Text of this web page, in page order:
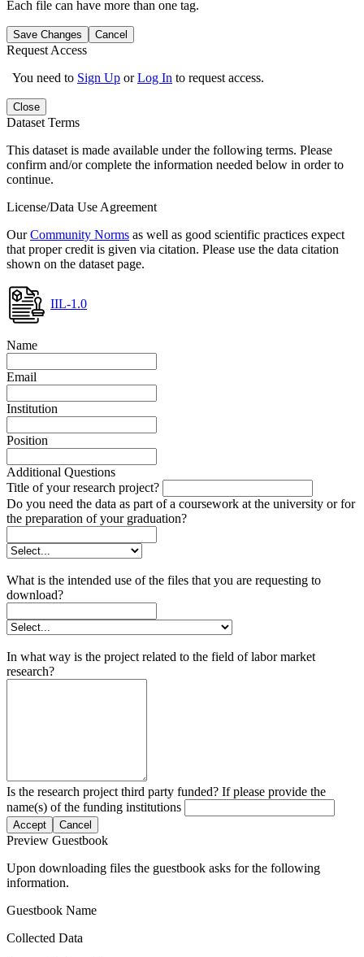
Each file can have more than one tag.
Save Changes Cancel
Request Access
You need to Sign Up orLog In to request access.
Close
Dataset Terms
This dataset is made available under the following terms. Please
confirm and/or complete the information needed below in order to
continue.
License/Data Use Agreement
OurCommunity Norms as well as good scientific practices expect
that proper credit is given via citation. Please use the data citation
shown on the dataset page.
IIL-1.0
Name
Email
Institution
Position
Additional Questions
Title of your research project?
Do you need the data as part of a coursework at the university or for
the preparation of your graduation?
What is the intended use of the files that you are requesting to
download?
In what way is the project related to the field of labor market
research?
Is the research project third party funded? If please provide the
name(s) of the funding institutions
Accept Cancel
Preview Guestbook
Upon downloading files the guestbook asks for the following
information.
Guestbook Name
Collected Data